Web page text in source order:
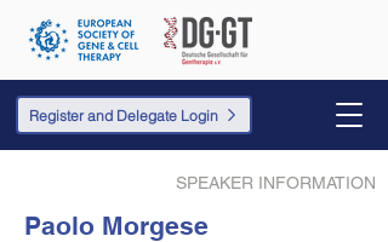
Register and Delegate Login
SPEAKER INFORMATION
Paolo Morgese